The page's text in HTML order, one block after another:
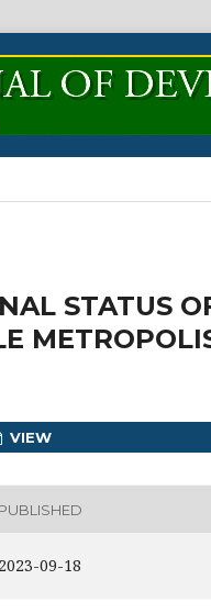
STATUS
VIEW
PUBLISHED
2023-09-18